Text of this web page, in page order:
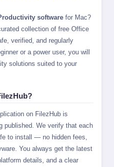
software for Mac?
collection of free Office
verified, and regularly
or a power user, you will
solutions suited to your
on FilezHub is
published. We verify that each
to install — no hidden fees,
You always get the latest
details, and a clear